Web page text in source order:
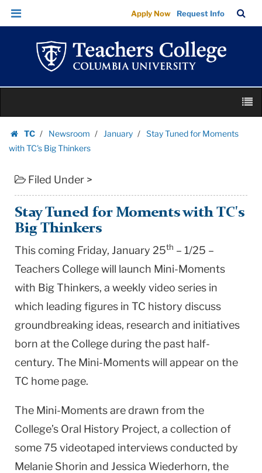
Stay
Tuned
Moments
TC's
Thinkers
Teachers
Columbia
University
Skip
Skip
navigation
Apply Now Request Info
Bar
content
TC
Homepage
Newsroom January
Stay Tuned for Moments
with TC's Big Thinkers
Filed Under >
Stay Tuned for Moments with TC's
Big Thinkers
This coming Friday, January 25th – 1/25 –
Teachers College will launch Mini-Moments
with Big Thinkers, a weekly video series in
which leading figures in TC history discuss
groundbreaking ideas, research and initiatives
born at the College during the past half-
century. The Mini-Moments will appear on the
TC home page.
The Mini-Moments are drawn from the
College’s Oral History Project, a collection of
some 75 videotaped interviews conducted by
Melanie Shorin and Jessica Wiederhorn, the